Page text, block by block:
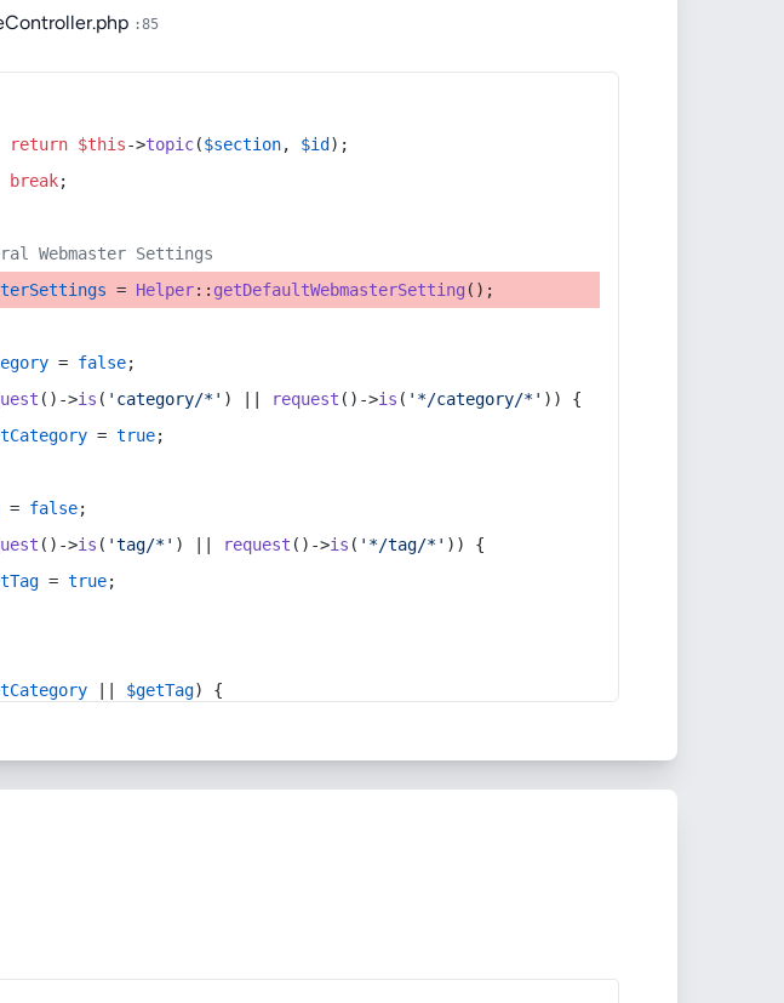
:85
return $this->topic($section, $id );
break;
Webmaster Settings
= Helper:: getDefaultWebmasterSetting ();
= false;
()->is ( 'category/*' ) || request ()->is ( '*/category/*' )) {
= true;
= false;
()->is ( 'tag/*' ) || request ()->is ( '*/tag/*' )) {
= true;
$getTag) {